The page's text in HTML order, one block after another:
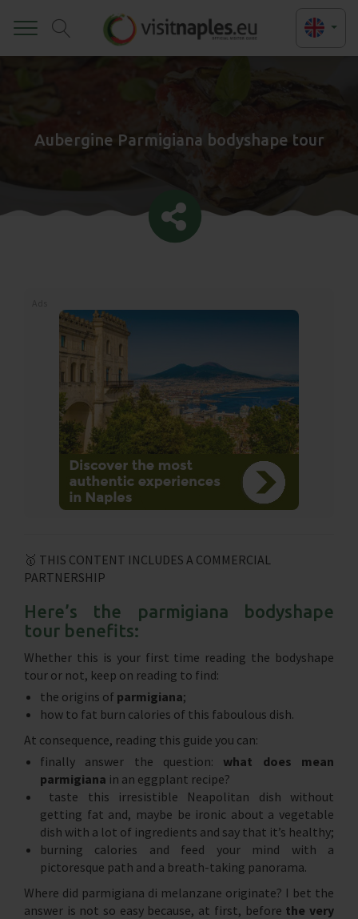
Aubergine Parmigiana bodyshape tour
🥇 THIS CONTENT INCLUDES A COMMERCIAL
PARTNERSHIP
Here’s the parmigiana bodyshape
tour benefits:
Whether this is your first time reading the bodyshape
tour or not, keep on reading to find:
the origins of parmigiana;
how to fat burn calories of this faboulous dish.
At consequence, reading this guide you can:
finally answer the question: what does mean
parmigiana in an eggplant recipe?
taste this irresistible Neapolitan dish without
getting fat and, maybe be ironic about a vegetable
dish with a lot of ingredients and say that it’s healthy;
burning calories and feed your mind with a
pictoresque path and a breath-taking panorama.
Where did parmigiana di melanzane originate? I bet the
answer is not so easy because, at first, before the very